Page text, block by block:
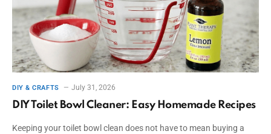
DIY & CRAFTS July 31, 2026
DIY Toilet Bowl Cleaner: Easy Homemade Recipes
Keeping your toilet bowl clean does not have to mean buying a